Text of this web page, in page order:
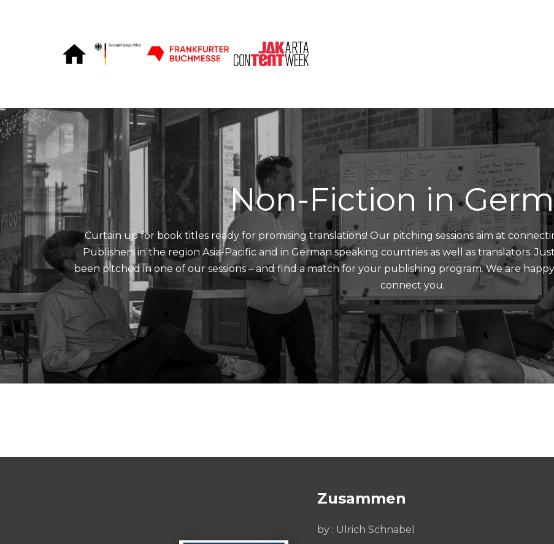
Non-Fiction in
Curtain up for book titles ready for promising translations! Our pitching sessions aim at
Publishers in the region Asia-Pacific and in German speaking countries as well as translators.
been pitched in one of our sessions – and find a match for your publishing program. We are
connect you.
Zusammen
by : Ulrich Schnabel